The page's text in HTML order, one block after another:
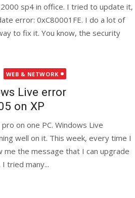
sp4 in office. I tried to update it,
error: 0xC80001FE. I do a lot of
to fix it. You know, the security
WEB & NETWORK
Live error
on XP
on one PC. Windows Live
well on it. This week, every time I
me the message that I can upgrade
tried many...